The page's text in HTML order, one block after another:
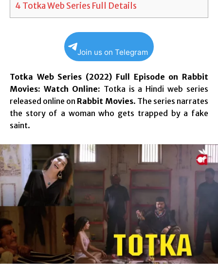
4 Totka Web Series Full Details
Join us on Telegram
Totka Web Series (2022) Full Episode on Rabbit
Movies: Watch Online: Totka is a Hindi web series
released online on Rabbit Movies. The series narrates
the story of a woman who gets trapped by a fake
saint.